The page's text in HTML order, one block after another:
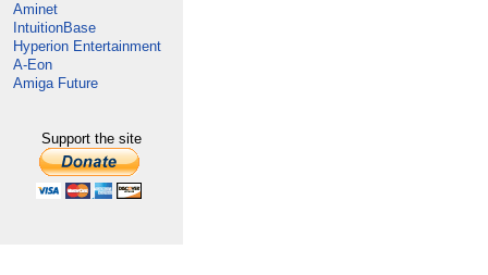
Aminet
IntuitionBase
Hyperion Entertainment
A-Eon
Amiga Future
Support the site